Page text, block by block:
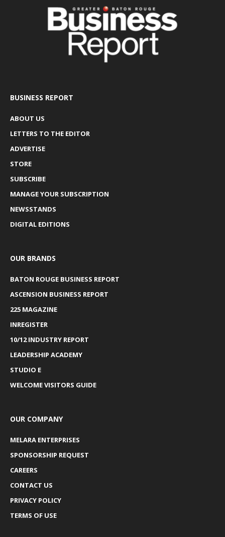
BUSINESS REPORT
ABOUT US
LETTERS TO THE EDITOR
ADVERTISE
STORE
SUBSCRIBE
MANAGE YOUR SUBSCRIPTION
NEWSSTANDS
DIGITAL EDITIONS
OUR BRANDS
BATON ROUGE BUSINESS REPORT
ASCENSION BUSINESS REPORT
225 MAGAZINE
INREGISTER
10/12 INDUSTRY REPORT
LEADERSHIP ACADEMY
STUDIO E
WELCOME VISITORS GUIDE
OUR COMPANY
MELARA ENTERPRISES
SPONSORSHIP REQUEST
CAREERS
CONTACT US
PRIVACY POLICY
TERMS OF USE